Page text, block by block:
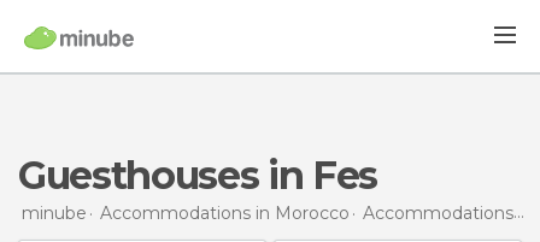
Guesthouses in Fes
minube Accommodations in Morocco Accommodations in Fès-Boulemane